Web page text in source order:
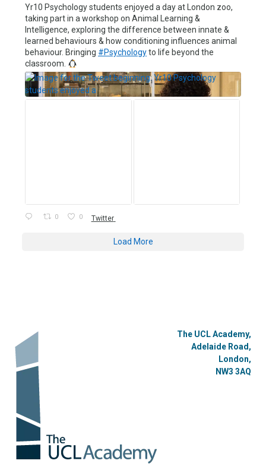
Yr10 Psychology students enjoyed a day at London zoo,
taking part in a workshop on Animal Learning &
Intelligence, exploring the difference between innate &
learned behaviours & how conditioning influences animal
behaviour. Bringing #Psychologyto life beyond the
classroom.
0 0 Twitter
Load More
The UCL Academy,
Adelaide Road,
London,
NW3 3AQ